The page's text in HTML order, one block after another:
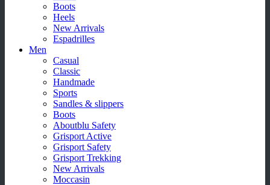
Boots
Heels
New Arrivals
Espadrilles
Men
Casual
Classic
Handmade
Sports
Sandles & slippers
Boots
Aboutblu Safety
Grisport Active
Grisport Safety
Grisport Trekking
New Arrivals
Moccasin